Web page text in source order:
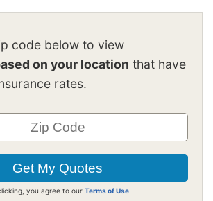
code below to view
on your location that have
rates.
you agree to our Terms of Use